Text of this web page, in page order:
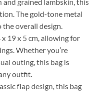
grained lambskin, this
The gold-tone metal
the overall design.
19 x 5 cm, allowing for
Whether you’re
outing, this bag is
outfit.
flap design, this bag